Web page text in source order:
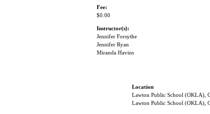
Fee:
$0.00
Instructor(s):
Jennifer Forsythe
Jennifer Ryan
Miranda Havins
Location
Lawton Public School (OKLA),
Lawton Public School (OKLA),